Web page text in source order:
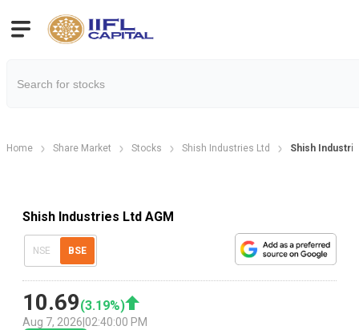
Home Share Market Stocks Shish Industries Ltd Shish
Shish Industries Ltd AGM
NSE BSE
10.69(3.19%)
Aug 7, 2026 02:40:00 PM